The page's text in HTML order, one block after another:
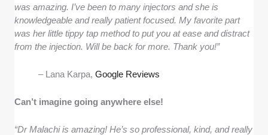
was amazing. I’ve been to many injectors and she is
knowledgeable and really patient focused. My favorite part
was her little tippy tap method to put you at ease and distract
from the injection. Will be back for more. Thank you!”
– Lana Karpa,Google Reviews
Can’t imagine going anywhere else!
“Dr Malachi is amazing! He’s so professional, kind, and really